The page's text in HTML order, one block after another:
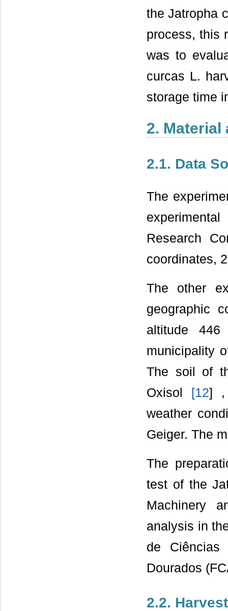
the Jatropha
process, this
was to
curcas L.
storage time
2. Material
2.1. Data
The
Research
coordinates,
The other
geographic
altitude
municipality
The soil of
Oxisol [12] ,
weather
Geiger. The
The
test of the
Machinery
analysis in
de Ciências
Dourados
2.2.